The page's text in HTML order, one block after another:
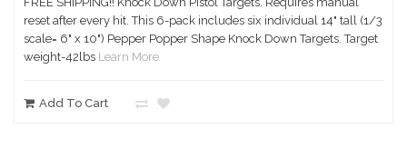
reset after every hit. This 6-pack includes six individual 14" tall (1/3
scale= 6" x 10") Pepper Popper Shape Knock Down Targets. Target
weight-42lbs Learn More
Add To Cart